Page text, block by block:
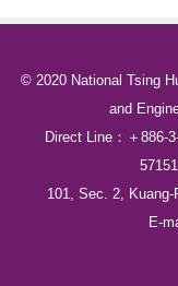
© 2020 National Tsing
and
Direct Line：＋
101, Sec. 2,
E-